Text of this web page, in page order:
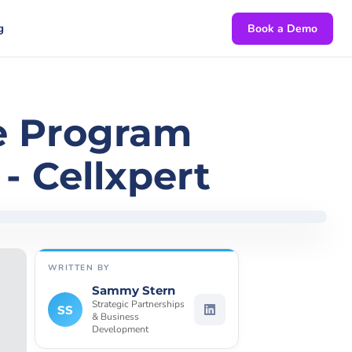
Book a Demo
Program
Cellxpert
WRITTEN BY
SS
Sammy Stern
Strategic Partnerships
& Business
Development